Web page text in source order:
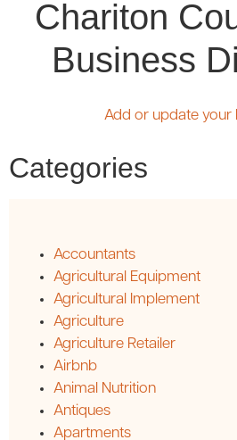
Chariton
Business
Add or update your
Categories
Accountants
Agricultural Equipment
Agricultural Implement
Agriculture
Agriculture Retailer
Airbnb
Animal Nutrition
Antiques
Apartments